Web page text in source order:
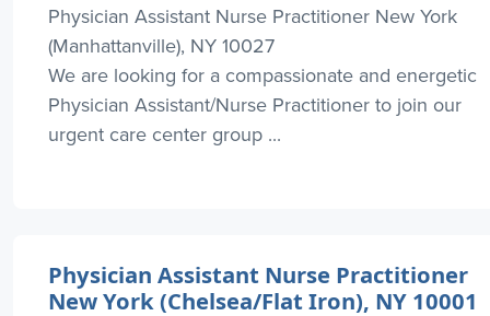
Physician Assistant Nurse Practitioner New York
(Manhattanville), NY 10027
We are looking for a compassionate and energetic
Physician Assistant/Nurse Practitioner to join our
urgent care center group ...
Physician Assistant Nurse Practitioner
New York (Chelsea/Flat Iron), NY 10001